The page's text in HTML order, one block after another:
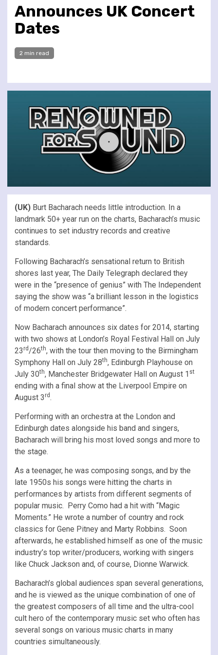
Announces UK Concert
Dates
2 min read
(UK) Burt Bacharach needs little introduction. In a
landmark 50+ year run on the charts, Bacharach’s music
continues to set industry records and creative
standards.
Following Bacharach’s sensational return to British
shores last year, The Daily Telegraph declared they
were in the “presence of genius” with The Independent
saying the show was “a brilliant lesson in the logistics
of modern concert performance”.
Now Bacharach announces six dates for 2014, starting
with two shows at London’s Royal Festival Hall on July
23 rd /26th, with the tour then moving to the Birmingham
Symphony Hall on July 28th, Edinburgh Playhouse on
July 30th, Manchester Bridgewater Hall on August 1 st
ending with a final show at the Liverpool Empire on
August 3 rd .
Performing with an orchestra at the London and
Edinburgh dates alongside his band and singers,
Bacharach will bring his most loved songs and more to
the stage.
As a teenager, he was composing songs, and by the
late 1950s his songs were hitting the charts in
performances by artists from different segments of
popular music. Perry Como had a hit with “Magic
Moments.” He wrote a number of country and rock
classics for Gene Pitney and Marty Robbins. Soon
afterwards, he established himself as one of the music
industry’s top writer/producers, working with singers
like Chuck Jackson and, of course, Dionne Warwick.
Bacharach’s global audiences span several generations,
and he is viewed as the unique combination of one of
the greatest composers of all time and the ultra-cool
cult hero of the contemporary music set who often has
several songs on various music charts in many
countries simultaneously.